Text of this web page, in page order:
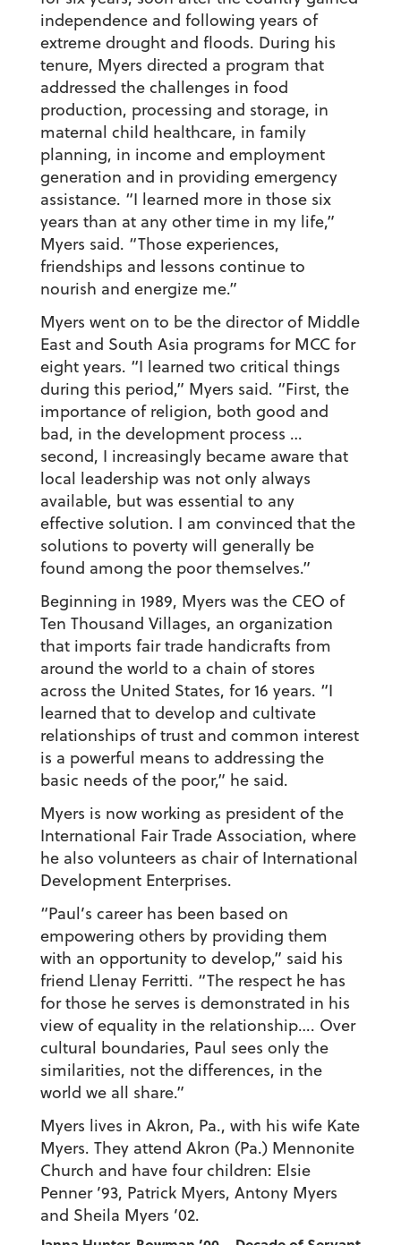
independence and following years of
extreme drought and floods. During his
tenure, Myers directed a program that
addressed the challenges in food
production, processing and storage, in
maternal child healthcare, in family
planning, in income and employment
generation and in providing emergency
assistance. “I learned more in those six
years than at any other time in my life,”
Myers said. “Those experiences,
friendships and lessons continue to
nourish and energize me.”
Myers went on to be the director of Middle
East and South Asia programs for MCC for
eight years. “I learned two critical things
during this period,” Myers said. “First, the
importance of religion, both good and
bad, in the development process …
second, I increasingly became aware that
local leadership was not only always
available, but was essential to any
effective solution. I am convinced that the
solutions to poverty will generally be
found among the poor themselves.”
Beginning in 1989, Myers was the CEO of
Ten Thousand Villages, an organization
that imports fair trade handicrafts from
around the world to a chain of stores
across the United States, for 16 years. “I
learned that to develop and cultivate
relationships of trust and common interest
is a powerful means to addressing the
basic needs of the poor,” he said.
Myers is now working as president of the
International Fair Trade Association, where
he also volunteers as chair of International
Development Enterprises.
“Paul’s career has been based on
empowering others by providing them
with an opportunity to develop,” said his
friend Llenay Ferritti. “The respect he has
for those he serves is demonstrated in his
view of equality in the relationship…. Over
cultural boundaries, Paul sees only the
similarities, not the differences, in the
world we all share.”
Myers lives in Akron, Pa., with his wife Kate
Myers. They attend Akron (Pa.) Mennonite
Church and have four children: Elsie
Penner ’93, Patrick Myers, Antony Myers
and Sheila Myers ’02.